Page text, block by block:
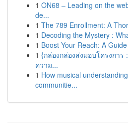
1 ON68 – Leading on the
de...
1 The 789 Enrollment: A
1 Decoding the Mystery :
1 Boost Your Reach: A
1 {กล่องกล่องส่งมอบโครงการ
ความ...
1 How musical
communitie...